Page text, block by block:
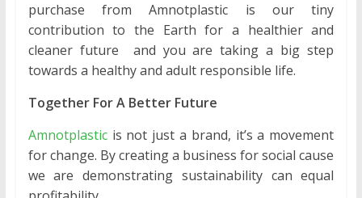
purchase from Amnotplastic is our tiny
contribution to the Earth for a healthier and
cleaner future and you are taking a big step
towards a healthy and adult responsible life.
Together For A Better Future
Amnotplasticis not just a brand, it’s a movement
for change. By creating a business for social cause
we are demonstrating sustainability can equal